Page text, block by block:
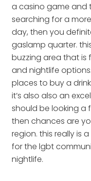
a casino game and
searching for a
day, then you
gaslamp quarter.
buzzing area that is
and nightlife
places to buy a
it’s also also an
should be looking a
then chances are
region. this really is
for the lgbt
nightlife.